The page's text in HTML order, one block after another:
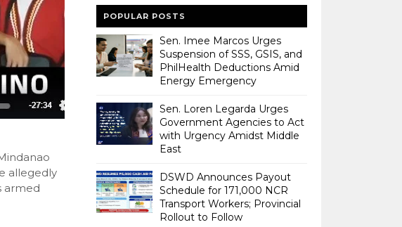
allegedly
armed
POPULAR POSTS
Sen. Imee Marcos Urges
Suspension of SSS, GSIS, and
PhilHealth Deductions Amid
Energy Emergency
Sen. Loren Legarda Urges
Government Agencies to Act
with Urgency Amidst Middle
East
DSWD Announces Payout
Schedule for 171,000 NCR
Transport Workers; Provincial
Rollout to Follow